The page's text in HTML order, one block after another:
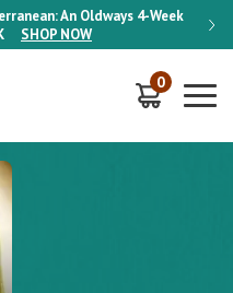
An Oldways 4-Week
SHOP NOW
ON
0